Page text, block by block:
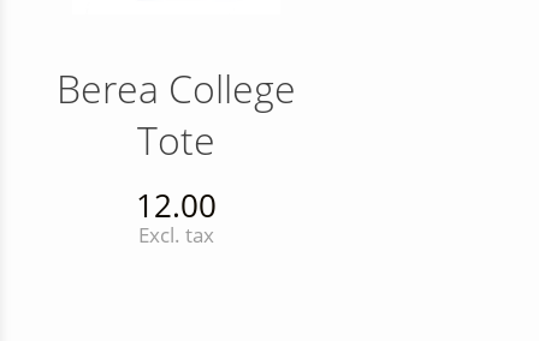
Berea College
Tote
12.00
Excl. tax